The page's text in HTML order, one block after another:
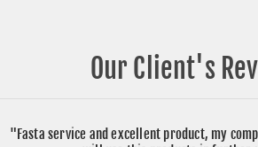
Our Client's
"Fasta service and excellent product, my